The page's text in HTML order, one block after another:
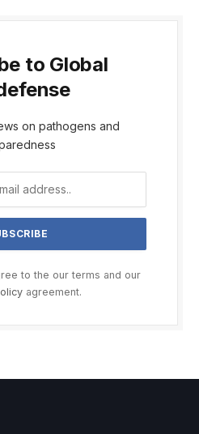
to Global
on pathogens and
to the our terms and our
agreement.